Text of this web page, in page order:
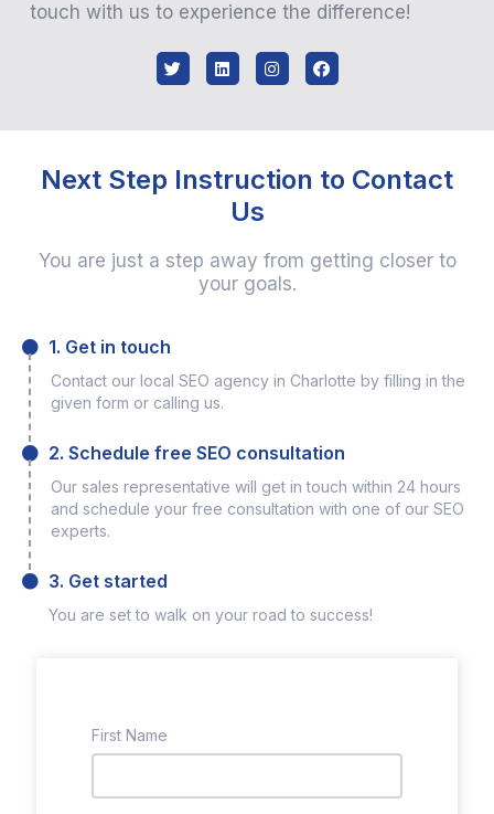
touch with us to experience the difference!
Next Step Instruction to Contact
Us
You are just a step away from getting closer to
your goals.
1. Get in touch
Contact our local SEO agency in Charlotte by filling in the
given form or calling us.
2. Schedule free SEO consultation
Our sales representative will get in touch within 24 hours
and schedule your free consultation with one of our SEO
experts.
3. Get started
You are set to walk on your road to success!
First Name